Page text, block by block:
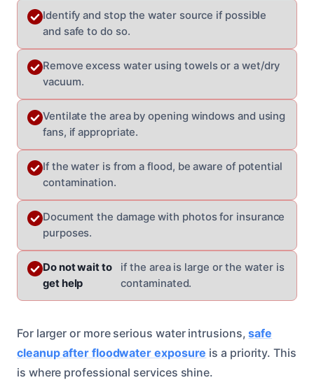
Identify and stop the water source if possible
and safe to do so.
Remove excess water using towels or a wet/dry
vacuum.
Ventilate the area by opening windows and using
fans, if appropriate.
If the water is from a flood, be aware of potential
contamination.
Document the damage with photos for insurance
purposes.
Do not wait to
get help
if the area is large or the water is
contaminated.
For larger or more serious water intrusions,safe
cleanup after floodwater exposure is a priority. This
is where professional services shine.